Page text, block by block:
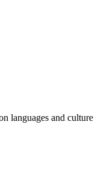
languages and culture